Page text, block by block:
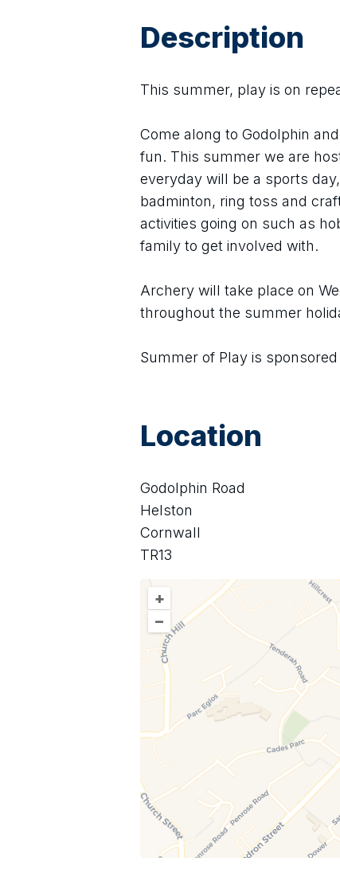
Description
This summer, play is on
Come along to Godolphin
fun. This summer we are
everyday will be a sports
badminton, ring toss and
activities going on such as
family to get involved with.
Archery will take place on
throughout the summer
Summer of Play is
Location
Godolphin Road
Helston
Cornwall
TR13
+
–